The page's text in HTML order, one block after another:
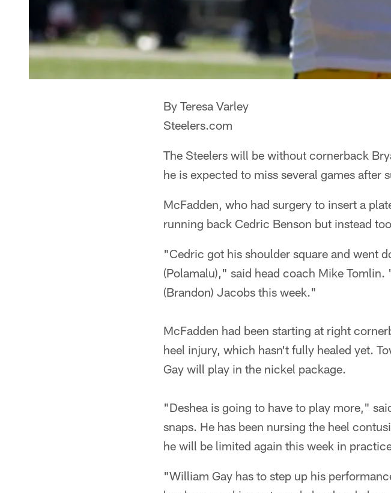
By Teresa Varley
Steelers.com
The Steelers will be without cornerback
he is expected to miss several games after
McFadden, who had surgery to insert a
running back Cedric Benson but instead
"Cedric got his shoulder square and went
(Polamalu)," said head coach Mike
(Brandon) Jacobs this week."
McFadden had been starting at right
heel injury, which hasn't fully healed yet.
Gay will play in the nickel package.
"Deshea is going to have to play more,"
snaps. He has been nursing the heel
he will be limited again this week in
"William Gay has to step up his